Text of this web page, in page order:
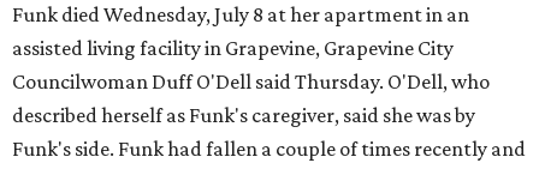
Funk died Wednesday, July 8 at her apartment in an
assisted living facility in Grapevine, Grapevine City
Councilwoman Duff O'Dell said Thursday. O'Dell, who
described herself as Funk's caregiver, said she was by
Funk's side. Funk had fallen a couple of times recently and